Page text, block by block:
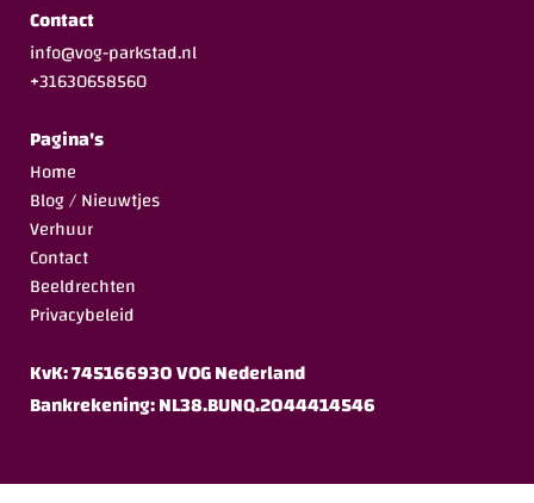
Contact
info@vog-parkstad.nl
+31630658560
Pagina's
Home
Blog / Nieuwtjes
Verhuur
Contact
Beeldrechten
Privacybeleid
KvK: 745166930 VOG Nederland
Bankrekening: NL38.BUNQ.2044414546